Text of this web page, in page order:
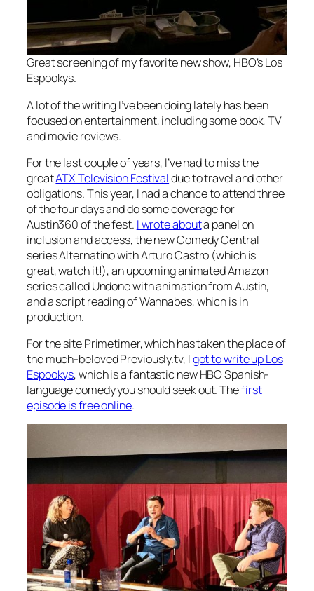
Great screening of my favorite new show, HBO’sLos
Espookys.
A lot of the writing I’ve been doing lately has been
focused on entertainment, including some book, TV
and movie reviews.
For the last couple of years, I’ve had to miss the
greatATX Television Festivaldue to travel and other
obligations. This year, I had a chance to attend three
of the four days and do some coverage for
Austin360 of the fest. I wrote abouta panel on
inclusion and access, the new Comedy Central
seriesAlternatino with Arturo Castro (which is
great, watch it!), an upcoming animated Amazon
series calledUndonewith animation from Austin,
and a script reading ofWannabes, which is in
production.
For the site Primetimer, which has taken the place of
the much-beloved Previously.tv, Igot to write upLos
Espookys, which is a fantastic new HBO Spanish-
language comedy you should seek out. Thefirst
episode is free online.